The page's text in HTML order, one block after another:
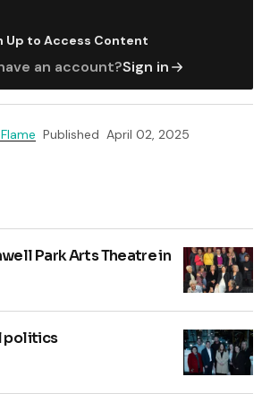
Up to Access Content
an account?Sign in
Published April 02, 2025
Park Arts Theatre in
politics